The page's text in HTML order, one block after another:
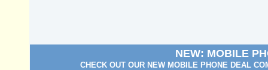
NEW: MOBILE
CHECK OUT OUR NEW MOBILE PHONE DEAL